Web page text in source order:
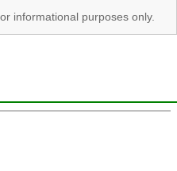
informational purposes only.